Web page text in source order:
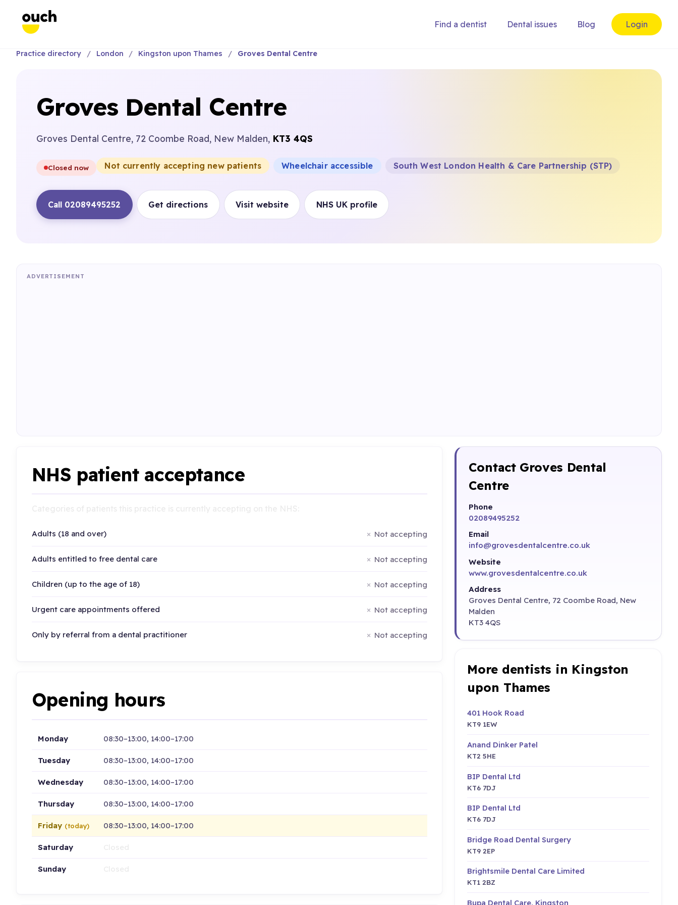
Find a dentist Dental issues Blog Login
Practice directory London Kingston upon Thames Groves Dental Centre
Groves Dental Centre
Groves Dental Centre, 72 Coombe Road, New Malden, KT3 4QS
Closed now Not currently accepting new patients Wheelchair accessible South West London Health & Care Partnership (STP)
Call 02089495252 Get directions Visit website NHS UK profile
ADVERTISEMENT
NHS patient acceptance
Adults (18 and over) Not accepting
Adults entitled to free dental care Not accepting
Children (up to the age of 18) Not accepting
Urgent care appointments offered Not accepting
Only by referral from a dental practitioner Not accepting
Opening hours
Monday 08:30–13:00, 14:00–17:00
Tuesday 08:30–13:00, 14:00–17:00
Wednesday 08:30–13:00, 14:00–17:00
Thursday 08:30–13:00, 14:00–17:00
Friday (today) 08:30–13:00, 14:00–17:00
Saturday
Sunday
Contact Groves Dental
Centre
Phone
02089495252
Email
info@grovesdentalcentre.co.uk
Website
www.grovesdentalcentre.co.uk
Address
Groves Dental Centre, 72 Coombe Road, New
Malden
KT3 4QS
More dentists in Kingston
upon Thames
401 Hook Road
KT9 1EW
Anand Dinker Patel
KT2 5HE
BIP Dental Ltd
KT6 7DJ
BIP Dental Ltd
KT6 7DJ
Bridge Road Dental Surgery
KT9 2EP
Brightsmile Dental Care Limited
KT1 2BZ
Bupa Dental Care, Kingston